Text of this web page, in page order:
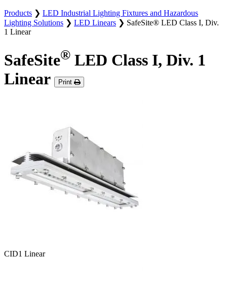
Products ❯ LED Industrial Lighting Fixtures and Hazardous
Lighting Solutions ❯ LED Linears ❯ SafeSite® LED Class I, Div.
1 Linear
SafeSite® LED Class I, Div. 1
Linear
Print
CID1 Linear